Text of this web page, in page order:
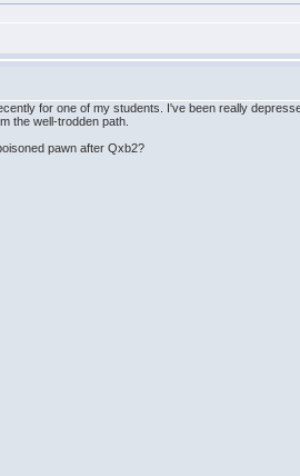
for one of my students. I've been really
the well-trodden path.
pawn after Qxb2?